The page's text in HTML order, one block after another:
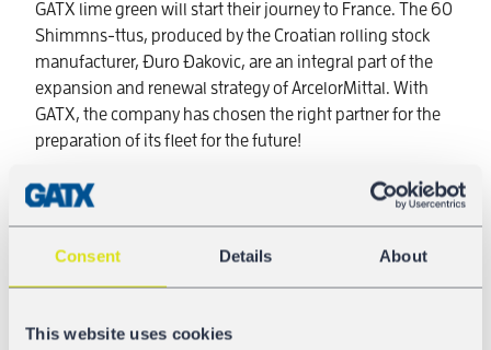
Consent Details About
This website uses cookies
GATX lime green will start their journey to France. The 60
Shimmns-ttus, produced by the Croatian rolling stock
manufacturer, Ðuro Ðakovic, are an integral part of the
expansion and renewal strategy of ArcelorMittal. With
GATX, the company has chosen the right partner for the
preparation of its fleet for the future!
Flat Pivoted Bogie carsfor up to5 Coils
The 60 Shimmns-ttus are suitable for the wet-protected
design, the freight cars have been customized exactly to
the wishes and specifications of ArcelorMittal:
Length over buffers 12.04 m